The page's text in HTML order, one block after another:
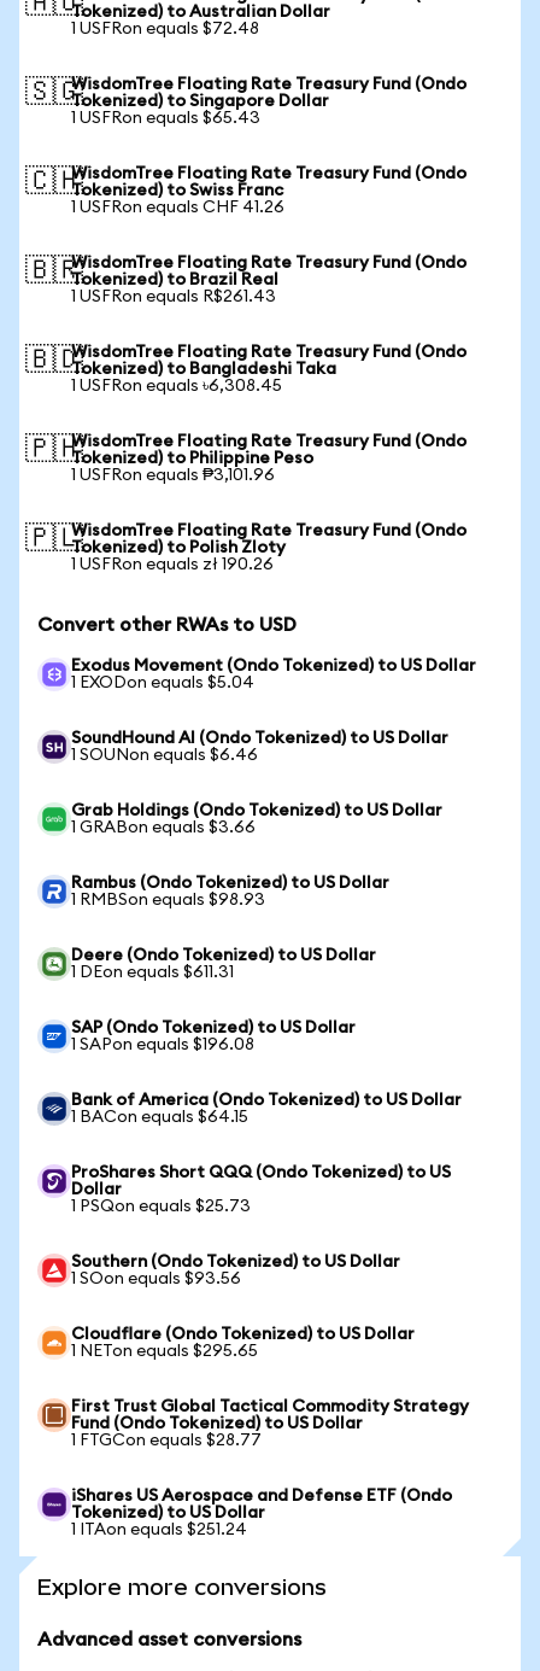
Tokenized) to Australian Dollar
1 USFRon equals $72.48
🇸🇬WisdomTree Floating Rate Treasury Fund (Ondo
Tokenized) to Singapore Dollar
1 USFRon equals $65.43
🇨🇭WisdomTree Floating Rate Treasury Fund (Ondo
Tokenized) to Swiss Franc
1 USFRon equals CHF 41.26
🇧🇷WisdomTree Floating Rate Treasury Fund (Ondo
Tokenized) to Brazil Real
1 USFRon equals R$261.43
🇧🇩WisdomTree Floating Rate Treasury Fund (Ondo
Tokenized) to Bangladeshi Taka
1 USFRon equals ৳6,308.45
🇵🇭WisdomTree Floating Rate Treasury Fund (Ondo
Tokenized) to Philippine Peso
1 USFRon equals ₱3,101.96
🇵🇱WisdomTree Floating Rate Treasury Fund (Ondo
Tokenized) to Polish Zloty
1 USFRon equals zł 190.26
Convert other RWAs to USD
Exodus Movement (Ondo Tokenized) to US Dollar
1 EXODon equals $5.04
SoundHound AI (Ondo Tokenized) to US Dollar
1 SOUNon equals $6.46
Grab Holdings (Ondo Tokenized) to US Dollar
1 GRABon equals $3.66
Rambus (Ondo Tokenized) to US Dollar
1 RMBSon equals $98.93
Deere (Ondo Tokenized) to US Dollar
1 DEon equals $611.31
SAP (Ondo Tokenized) to US Dollar
1 SAPon equals $196.08
Bank of America (Ondo Tokenized) to US Dollar
1 BACon equals $64.15
ProShares Short QQQ (Ondo Tokenized) to US
Dollar
1 PSQon equals $25.73
Southern (Ondo Tokenized) to US Dollar
1 SOon equals $93.56
Cloudflare (Ondo Tokenized) to US Dollar
1 NETon equals $295.65
First Trust Global Tactical Commodity Strategy
Fund (Ondo Tokenized) to US Dollar
1 FTGCon equals $28.77
iShares US Aerospace and Defense ETF (Ondo
Tokenized) to US Dollar
1 ITAon equals $251.24
Explore more conversions
Advanced asset conversions